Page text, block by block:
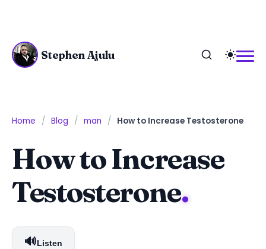
Stephen Ajulu
Home Blog man How to Increase Testosterone
How to Increase
Testosterone.
🔊Listen